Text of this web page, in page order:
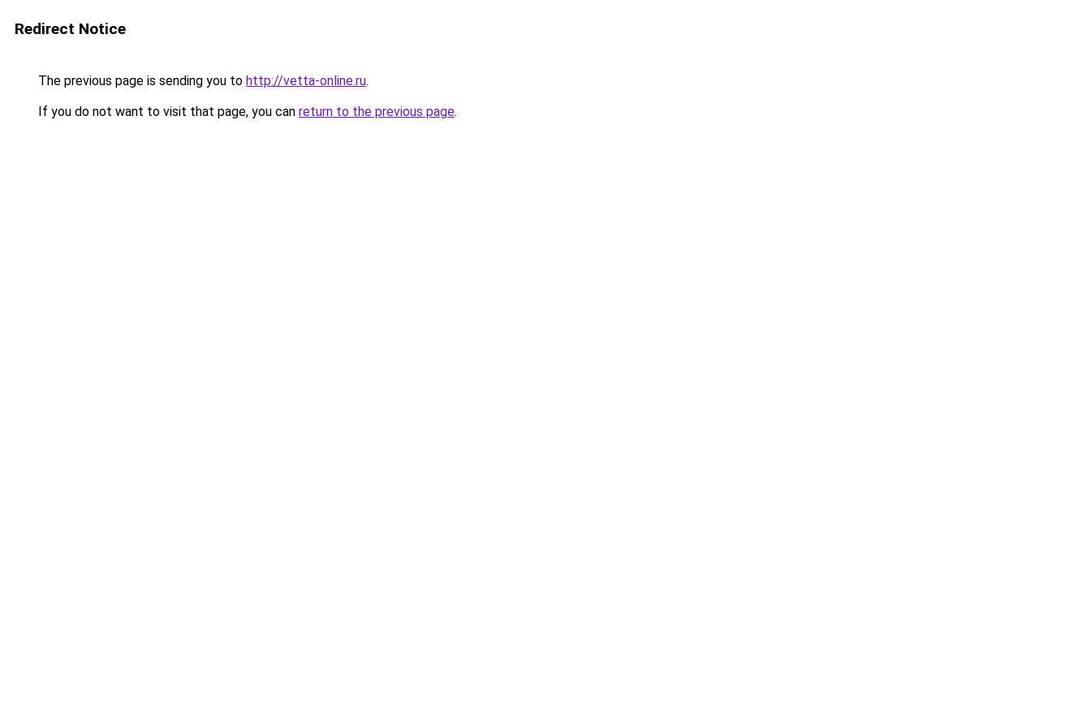
Redirect Notice
The previous page is sending you to http://vetta-online.ru.
If you do not want to visit that page, you can return to the previous page.